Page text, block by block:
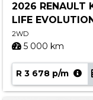
2026 RENAULT
LIFE
2WD
5 000 km
R 3 678 p/m